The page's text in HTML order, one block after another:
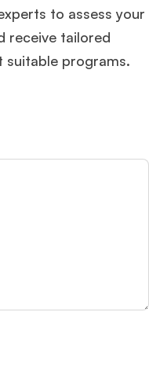
to assess your
receive tailored
programs.